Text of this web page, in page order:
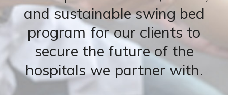
and sustainable swing bed
program for our clients to
secure the future of the
hospitals we partner with.